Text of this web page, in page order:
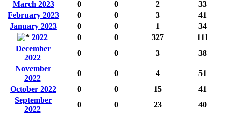
March 2023
0 0 2
33
February 2023
0 0 3
41
January 2023
0 0 1
34
2022
0 0 327
111
December
2022
0 0 3
38
November
2022
0 0 4
51
October 2022
0 0 15
41
September
2022
0 0 23
40